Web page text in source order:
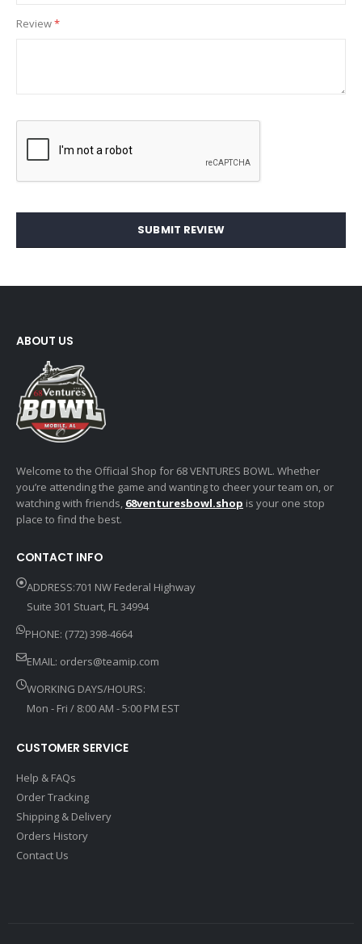
Review
SUBMIT REVIEW
ABOUT US
Welcome to the Official Shop for 68 VENTURES BOWL. Whether
you’re attending the game and wanting to cheer your team on, or
watching with friends, 68venturesbowl.shop is your one stop
place to find the best.
CONTACT INFO
ADDRESS:701 NW Federal Highway
Suite 301 Stuart, FL 34994
PHONE: (772) 398-4664
EMAIL: orders@teamip.com
WORKING DAYS/HOURS:
Mon - Fri / 8:00 AM - 5:00 PM EST
CUSTOMER SERVICE
Help & FAQs
Order Tracking
Shipping & Delivery
Orders History
Contact Us